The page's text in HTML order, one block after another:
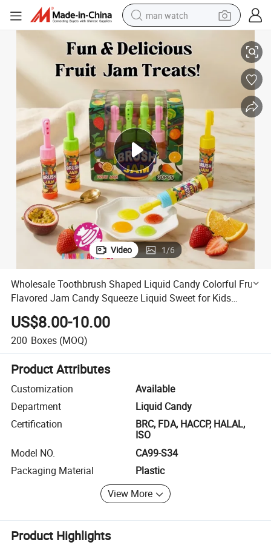
man watch
shoulder bag
human hair wig
electric motorcycle
living room sofa
weight loss capsule
tote bag
Squeeze Liquid Sweet for Kids Birthday Party
Wholesale Toothbrush Shaped Liquid Candy Colorful Fruit Flavored
Video 1/6
Wholesale Toothbrush Shaped Liquid Candy Colorful Fruit
Flavored Jam Candy Squeeze Liquid Sweet for Kids
Birthday Party
US$8.00-10.00
200 Boxes (MOQ)
Product Attributes
Customization
Available
Department
Liquid Candy
Certification
BRC, FDA, HACCP, HALAL,
ISO
Model NO.
CA99-S34
Packaging Material
Plastic
View More
Product Highlights